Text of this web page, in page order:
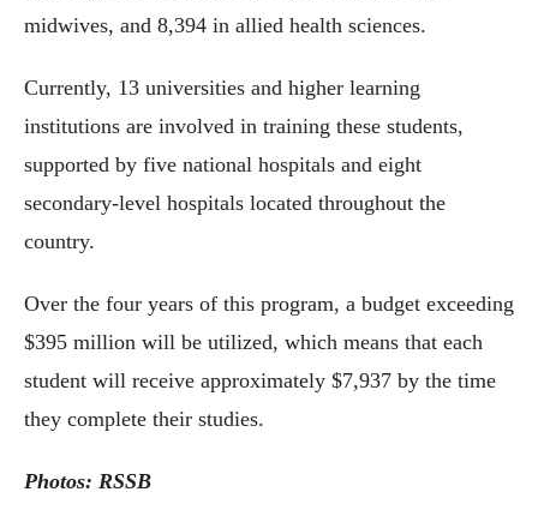
midwives, and 8,394 in allied health sciences.
Currently, 13 universities and higher learning
institutions are involved in training these students,
supported by five national hospitals and eight
secondary-level hospitals located throughout the
country.
Over the four years of this program, a budget exceeding
$395 million will be utilized, which means that each
student will receive approximately $7,937 by the time
they complete their studies.
Photos: RSSB